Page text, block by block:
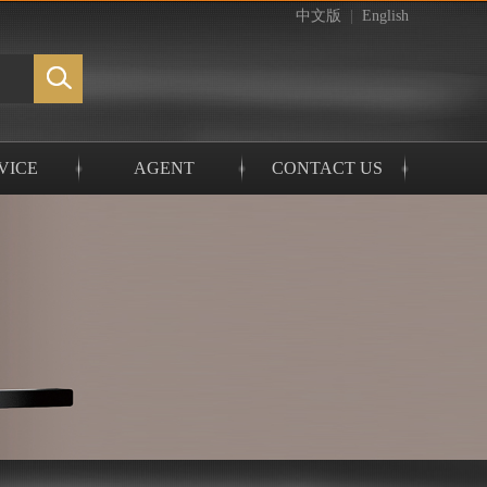
中文版 English
AGENT CONTACT US